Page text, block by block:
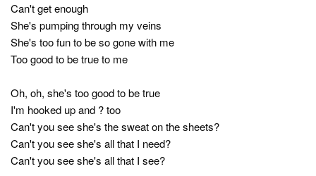
Can't get enough
She's pumping through my veins
She's too fun to be so gone with me
Too good to be true to me
Oh, oh, she's too good to be true
I'm hooked up and ? too
Can't you see she's the sweat on the sheets?
Can't you see she's all that I need?
Can't you see she's all that I see?